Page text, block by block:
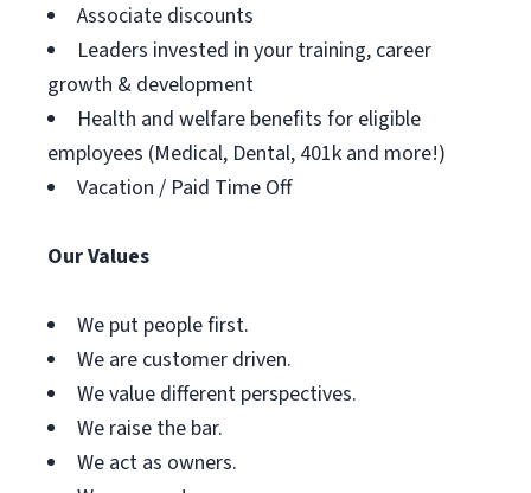
Associate discounts
Leaders invested in your training, career
growth & development
Health and welfare benefits for eligible
employees (Medical, Dental, 401k and more!)
Vacation / Paid Time Off
Our Values
We put people first.
We are customer driven.
We value different perspectives.
We raise the bar.
We act as owners.